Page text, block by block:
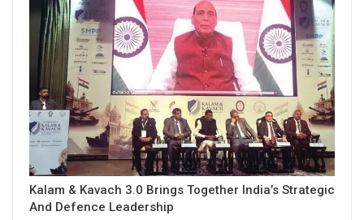
Kalam & Kavach 3.0 Brings Together India’s Strategic
And Defence Leadership